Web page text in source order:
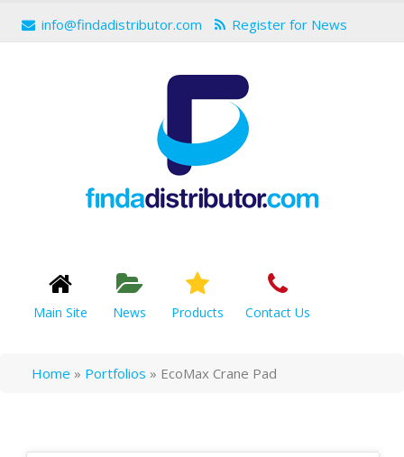
info@findadistributor.com Register for News
Main Site News Products Contact Us
Home » Portfolios » EcoMax Crane Pad